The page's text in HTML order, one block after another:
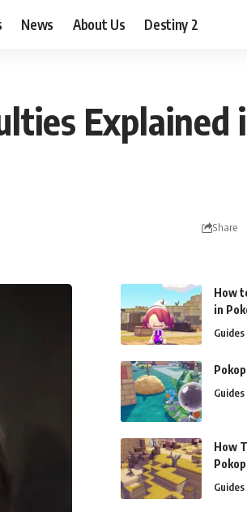
News About Us Destiny 2
Explained
Share
How
in
Guides
Guides
How
Guides